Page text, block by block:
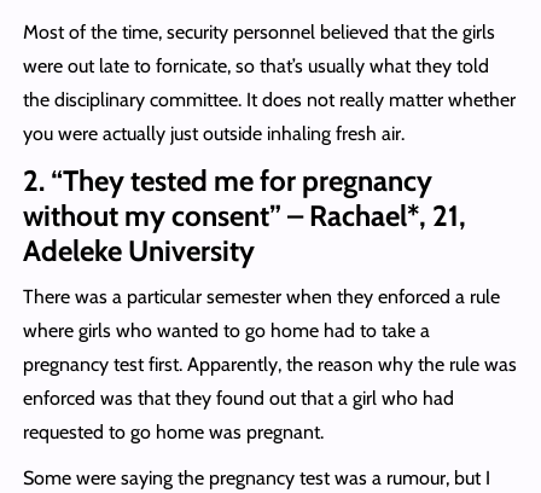
Most of the time, security personnel believed that the girls
were out late to fornicate, so that’s usually what they told
the disciplinary committee. It does not really matter whether
you were actually just outside inhaling fresh air.
2. “They tested me for pregnancy
without my consent” – Rachael*, 21,
Adeleke University
There was a particular semester when they enforced a rule
where girls who wanted to go home had to take a
pregnancy test first. Apparently, the reason why the rule was
enforced was that they found out that a girl who had
requested to go home was pregnant.
Some were saying the pregnancy test was a rumour, but I